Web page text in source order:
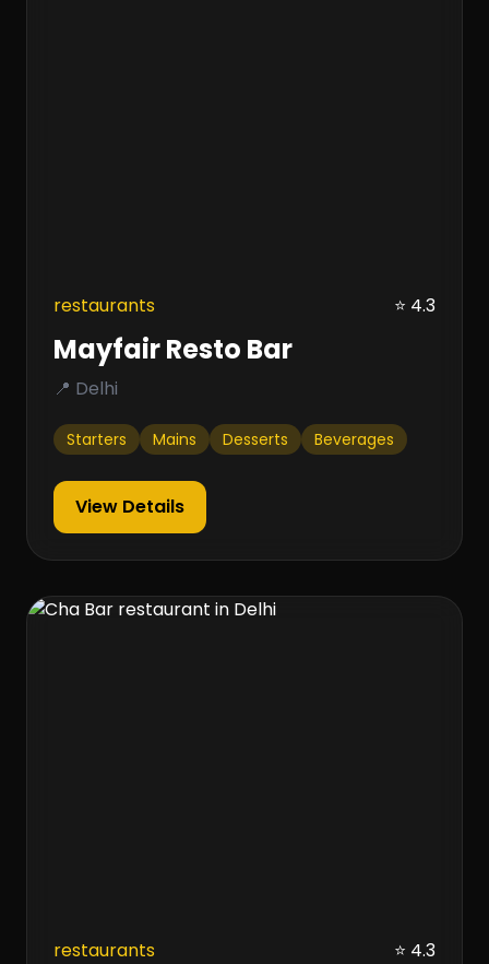
restaurants ⭐ 4.3
Mayfair Resto Bar
📍 Delhi
Starters Mains Desserts Beverages
View Details
restaurants ⭐ 4.3